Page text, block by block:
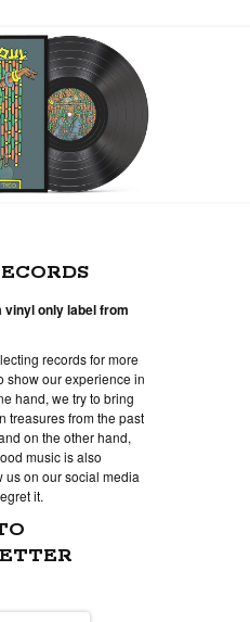
/ STORE
vinyl only label from
records for more
show our experience in
hand, we try to bring
treasures from the past
on the other hand,
music is also
us on our social media
it.